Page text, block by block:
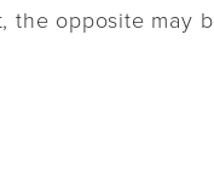
opposite may